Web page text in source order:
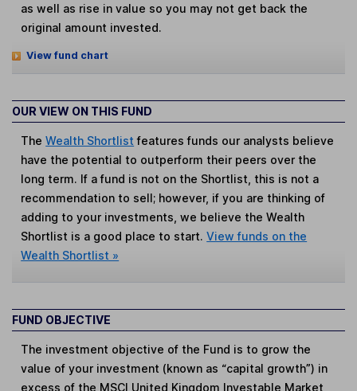
as well as rise in value so you may not get back the
original amount invested.
View fund chart
OUR VIEW ON THIS FUND
TheWealth Shortlist features funds our analysts believe
have the potential to outperform their peers over the
long term. If a fund is not on the Shortlist, this is not a
recommendation to sell; however, if you are thinking of
adding to your investments, we believe the Wealth
Shortlist is a good place to start.View funds on the
Wealth Shortlist »
FUND OBJECTIVE
The investment objective of the Fund is to grow the
value of your investment (known as “capital growth”) in
excess of the MSCI United Kingdom Investable Market